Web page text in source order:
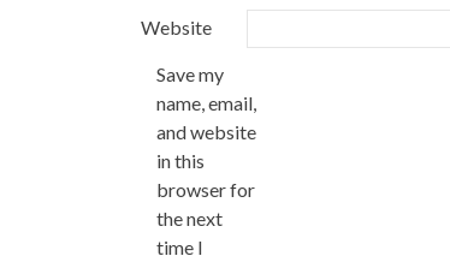
Website
Save my
name, email,
and website
in this
browser for
the next
time I